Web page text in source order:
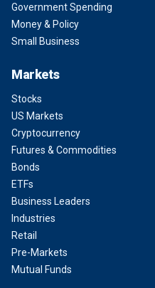
Government Spending
Money & Policy
Small Business
Markets
Stocks
US Markets
Cryptocurrency
Futures & Commodities
Bonds
ETFs
Business Leaders
Industries
Retail
Pre-Markets
Mutual Funds